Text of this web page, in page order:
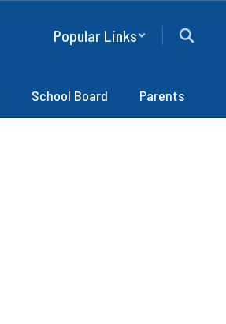
Popular Links
School Board Parents